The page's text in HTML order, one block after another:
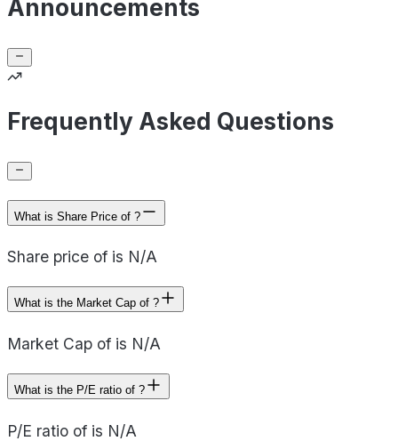
Announcements
Frequently Asked Questions
What is Share Price of ?
Share price of is N/A
What is the Market Cap of ?
Market Cap of is N/A
What is the P/E ratio of ?
P/E ratio of is N/A